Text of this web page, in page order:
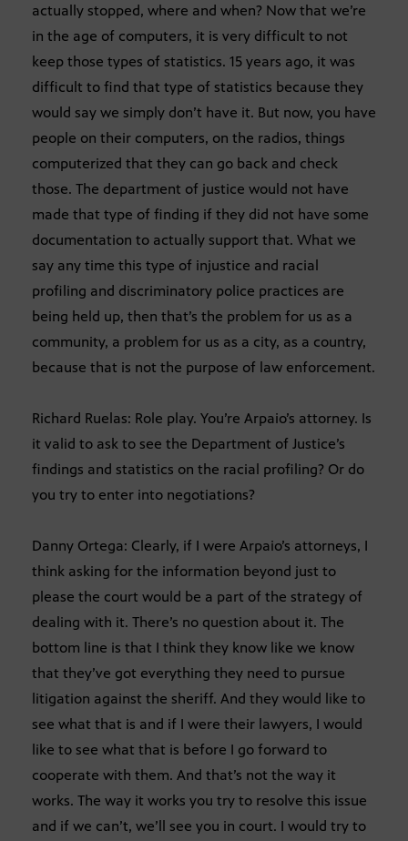
actually stopped, where and when? Now that we’re
in the age of computers, it is very difficult to not
keep those types of statistics. 15 years ago, it was
difficult to find that type of statistics because they
would say we simply don’t have it. But now, you have
people on their computers, on the radios, things
computerized that they can go back and check
those. The department of justice would not have
made that type of finding if they did not have some
documentation to actually support that. What we
say any time this type of injustice and racial
profiling and discriminatory police practices are
being held up, then that’s the problem for us as a
community, a problem for us as a city, as a country,
because that is not the purpose of law enforcement.
Richard Ruelas: Role play. You’re Arpaio’s attorney. Is
it valid to ask to see the Department of Justice’s
findings and statistics on the racial profiling? Or do
you try to enter into negotiations?
Danny Ortega: Clearly, if I were Arpaio’s attorneys, I
think asking for the information beyond just to
please the court would be a part of the strategy of
dealing with it. There’s no question about it. The
bottom line is that I think they know like we know
that they’ve got everything they need to pursue
litigation against the sheriff. And they would like to
see what that is and if I were their lawyers, I would
like to see what that is before I go forward to
cooperate with them. And that’s not the way it
works. The way it works you try to resolve this issue
and if we can’t, we’ll see you in court. I would try to